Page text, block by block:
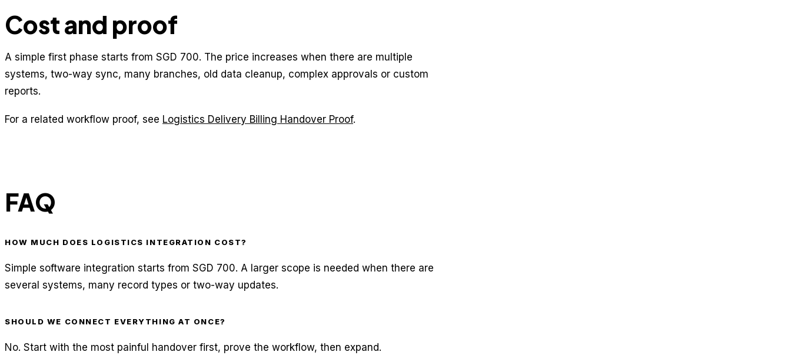
Cost and proof
A simple first phase starts from SGD 700. The price increases when there are multiple
systems, two-way sync, many branches, old data cleanup, complex approvals or custom
reports.
For a related workflow proof, see Logistics Delivery Billing Handover Proof.
FAQ
HOW MUCH DOES LOGISTICS INTEGRATION COST?
Simple software integration starts from SGD 700. A larger scope is needed when there are
several systems, many record types or two-way updates.
SHOULD WE CONNECT EVERYTHING AT ONCE?
No. Start with the most painful handover first, prove the workflow, then expand.